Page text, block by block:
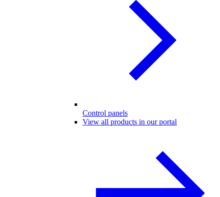
Control panels
View all products in our portal